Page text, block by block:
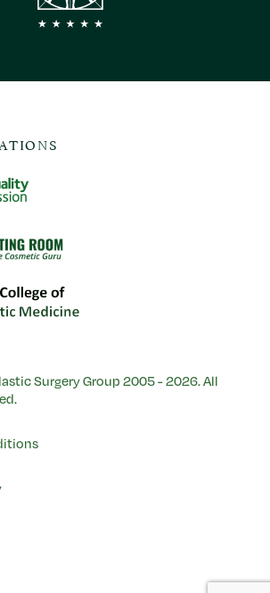
Surgery Group 2005 - 2026. All